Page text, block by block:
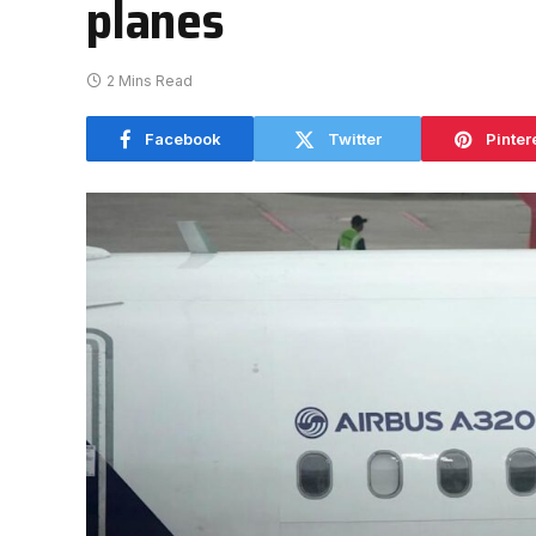
planes
2 Mins Read
Facebook Twitter